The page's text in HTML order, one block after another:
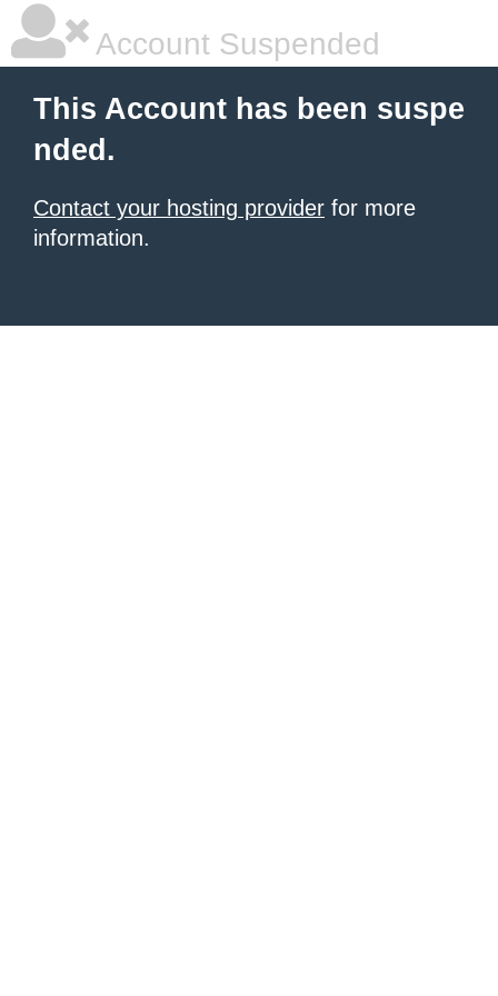
Account Suspended
This Account has been suspe
nded.
Contact your hosting provider for more
information.